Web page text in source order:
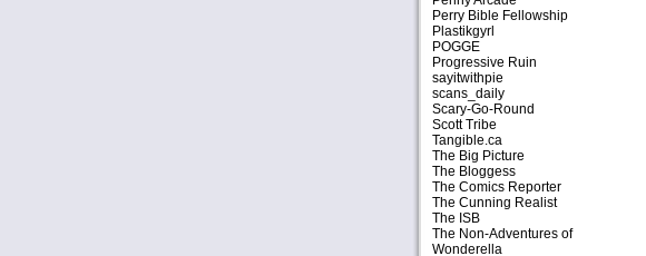
Perry Bible Fellowship
Plastikgyrl
POGGE
Progressive Ruin
sayitwithpie
scans_daily
Scary-Go-Round
Scott Tribe
Tangible.ca
The Big Picture
The Bloggess
The Comics Reporter
The Cunning Realist
The ISB
The Non-Adventures of
Wonderella